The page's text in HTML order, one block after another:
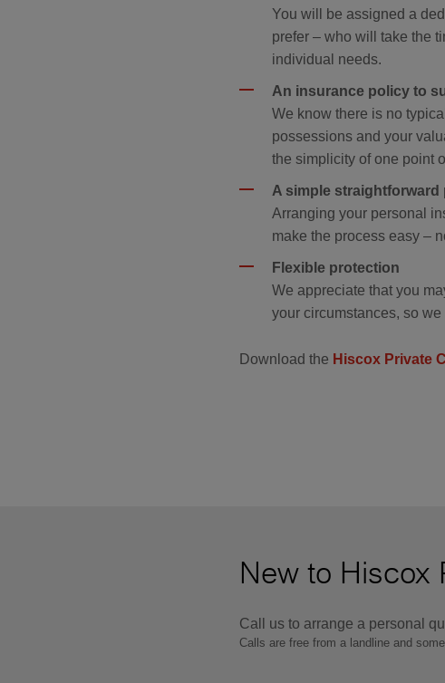
You will be assigned a
prefer – who will take the
individual needs.
An insurance policy to
We know there is no
possessions and your
the simplicity of one point
A simple straightforward
Arranging your personal
make the process easy –
Flexible protection
We appreciate that you
your circumstances, so
Download the Hiscox Private
New to Hiscox
Call us to arrange a personal
Calls are free from a landline and